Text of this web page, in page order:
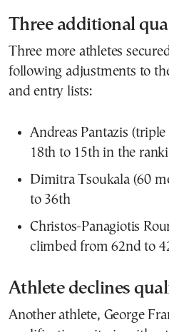
Three additional
Three more athletes
following adjustments to
and entry lists:
Andreas Pantazis (triple
18th to 15th in the
Dimitra Tsoukala(60
to 36th
Christos-Panagiotis
climbed from 62nd to
Athlete declines
Another athlete, George